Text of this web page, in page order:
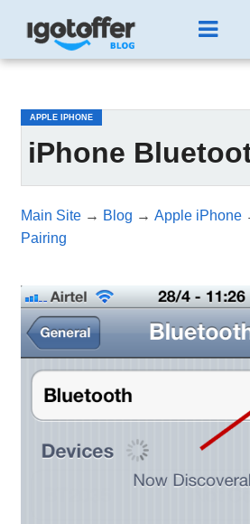
APPLE IPHONE
iPhone
Main Site→ Blog → Apple iPhone
Pairing